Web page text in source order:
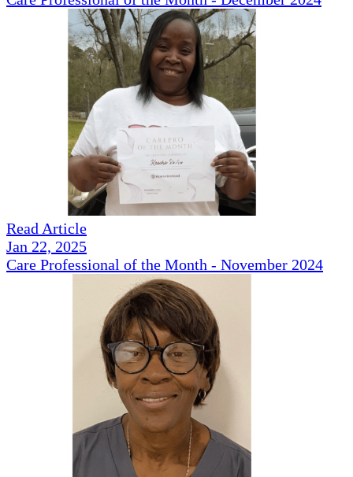
Read Article
Jan 22, 2025
Care Professional of the Month - November 2024